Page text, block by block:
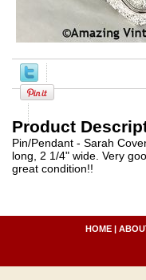
Product
Pin/Pendant - Sarah
long, 2 1/4" wide. Very
great condition!!
HOME |